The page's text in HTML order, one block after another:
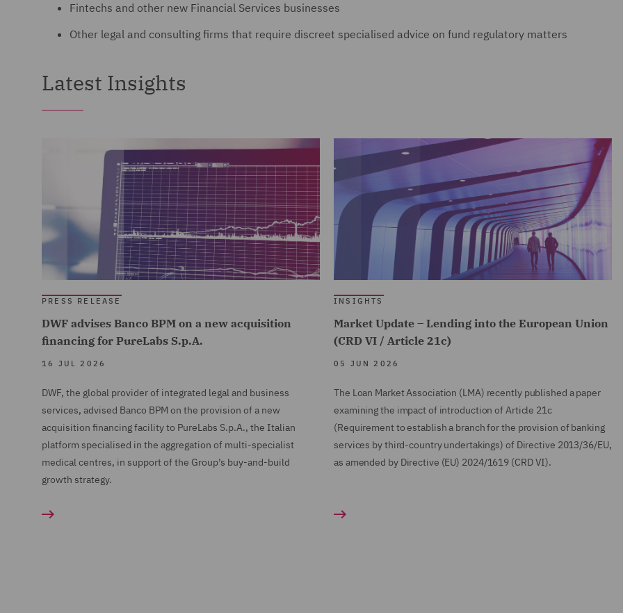
Fintechs and other new Financial Services businesses
Other legal and consulting firms that require discreet specialised advice on fund regulatory matters
Latest Insights
PRESS RELEASE
DWF advises Banco BPM on a new acquisition
financing for PureLabs S.p.A.
16 JUL 2026
DWF, the global provider of integrated legal and business
services, advised Banco BPM on the provision of a new
acquisition financing facility to PureLabs S.p.A., the Italian
platform specialised in the aggregation of multi-specialist
medical centres, in support of the Group’s buy-and-build
growth strategy.
INSIGHTS
Market Update – Lending into the European Union
(CRD VI / Article 21c)
05 JUN 2026
The Loan Market Association (LMA) recently published a paper
examining the impact of introduction of Article 21c
(Requirement to establish a branch for the provision of banking
services by third-country undertakings) of Directive 2013/36/EU,
as amended by Directive (EU) 2024/1619 (CRD VI).